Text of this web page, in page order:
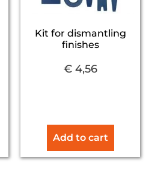
Kit for dismantling
finishes
€4,56
Add to cart